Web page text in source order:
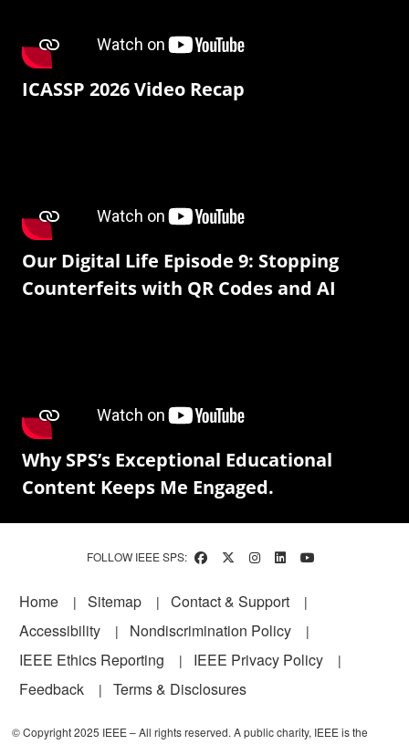
ICASSP 2026 Video Recap
Our Digital Life Episode 9: Stopping
Counterfeits with QR Codes and AI
Why SPS’s Exceptional Educational
Content Keeps Me Engaged.
FOLLOW IEEE SPS:
Footer
Home Sitemap
Contact & Support
Accessibility
Nondiscrimination Policy
IEEE Ethics Reporting
IEEE Privacy Policy
Feedback
Terms & Disclosures
© Copyright 2025 IEEE – All rights reserved. A public charity, IEEE is the